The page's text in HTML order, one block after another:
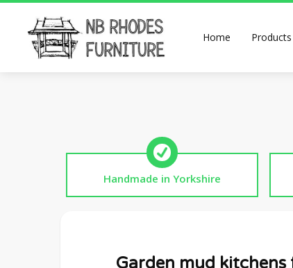
Home Products
Handmade in Yorkshire
Garden mud